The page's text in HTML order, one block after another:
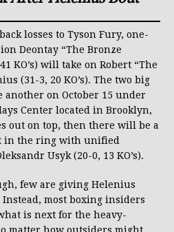
losses to Tyson Fury, one-
Deontay “The Bronze
KO’s) will take on Robert “The
(31-3, 20 KO’s). The two big
on October 15 under
Center located in Brooklyn,
out on top, then there will be a
in the ring with unified
Usyk (20-0, 13 KO’s).
few are giving Helenius
most boxing insiders
is next for the heavy-